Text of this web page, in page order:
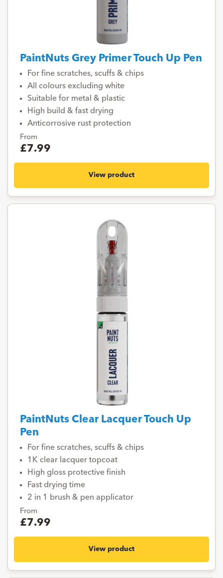
PaintNuts Grey Primer Touch Up Pen
For fine scratches, scuffs & chips
All colours excluding white
Suitable for metal & plastic
High build & fast drying
Anticorrosive rust protection
From
£7.99
View product
PaintNuts Clear Lacquer Touch Up
Pen
For fine scratches, scuffs & chips
1K clear lacquer topcoat
High gloss protective finish
Fast drying time
2 in 1 brush & pen applicator
From
£7.99
View product